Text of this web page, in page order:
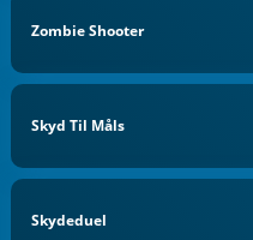
Zombie Shooter
Skyd Til Måls
Skydeduel